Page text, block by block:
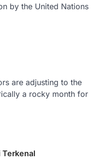
by the United Nations
are adjusting to the
a rocky month for
Terkenal